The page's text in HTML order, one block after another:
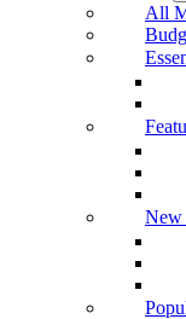
All
New